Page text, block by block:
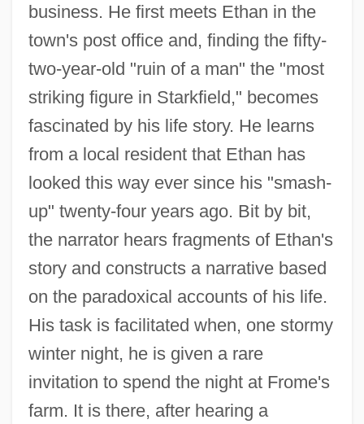
business. He first meets Ethan in the
town's post office and, finding the fifty-
two-year-old "ruin of a man" the "most
striking figure in Starkfield," becomes
fascinated by his life story. He learns
from a local resident that Ethan has
looked this way ever since his "smash-
up" twenty-four years ago. Bit by bit,
the narrator hears fragments of Ethan's
story and constructs a narrative based
on the paradoxical accounts of his life.
His task is facilitated when, one stormy
winter night, he is given a rare
invitation to spend the night at Frome's
farm. It is there, after hearing a